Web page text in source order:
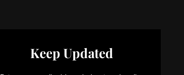
Keep Updated